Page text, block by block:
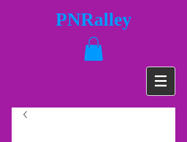
PNRalley